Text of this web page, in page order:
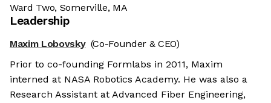
Ward Two, Somerville, MA
Leadership
Maxim Lobovsky (Co-Founder & CEO)
Prior to co-founding Formlabs in 2011, Maxim
interned at NASA Robotics Academy. He was also a
Research Assistant at Advanced Fiber Engineering,